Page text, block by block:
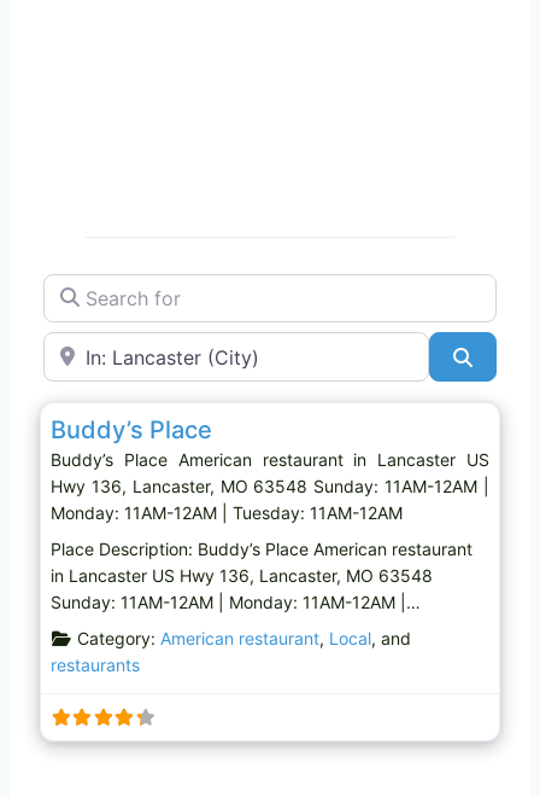
Search for
Near
American restaurant
Buddy’s Place
Buddy’s Place American restaurant in Lancaster US
Hwy 136, Lancaster, MO 63548 Sunday: 11AM-12AM |
Monday: 11AM-12AM | Tuesday: 11AM-12AM
Place Description: Buddy’s Place American restaurant
in Lancaster US Hwy 136, Lancaster, MO 63548
Sunday: 11AM-12AM | Monday: 11AM-12AM |…
Category: American restaurant, Local, and
restaurants